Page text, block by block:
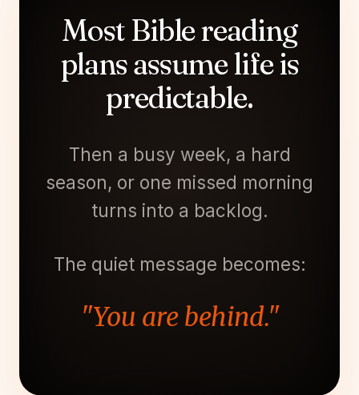
Most Bible reading
plans assume life is
predictable.
Then a busy week, a hard
season, or one missed morning
turns into a backlog.
The quiet message becomes:
"You are behind."